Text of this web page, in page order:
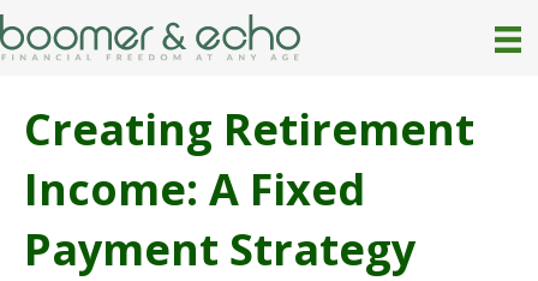
Creating Retirement
Income: A Fixed
Payment Strategy